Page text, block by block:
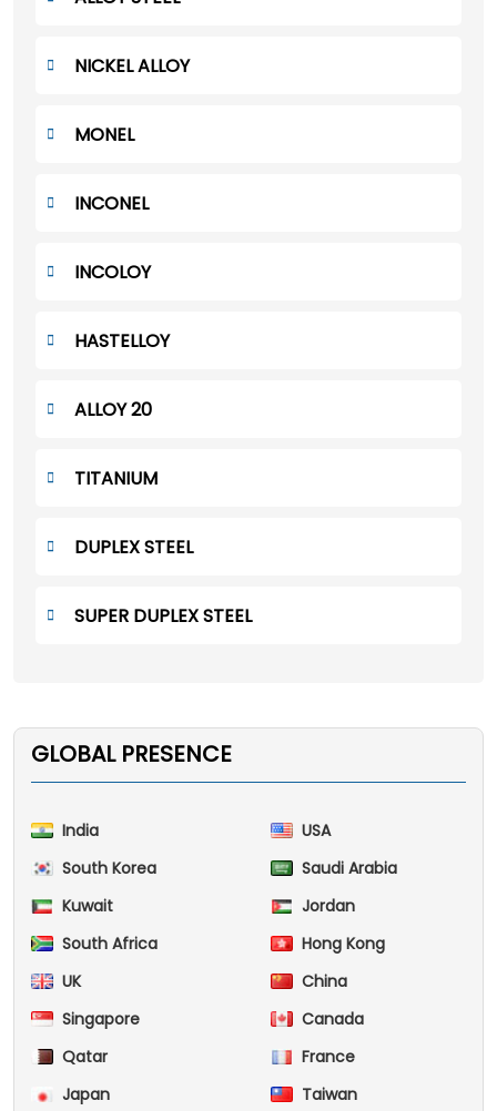
NICKEL ALLOY
MONEL
INCONEL
INCOLOY
HASTELLOY
ALLOY 20
TITANIUM
DUPLEX STEEL
SUPER DUPLEX STEEL
GLOBAL PRESENCE
India
USA
South Korea
Saudi Arabia
Kuwait
Jordan
South Africa
Hong Kong
UK
China
Singapore
Canada
Qatar
France
Japan
Taiwan